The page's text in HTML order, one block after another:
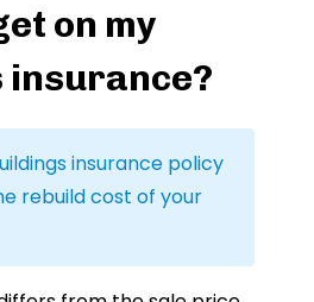
on my
insurance?
insurance policy
rebuild cost of your